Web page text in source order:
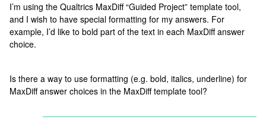
I’m using the Qualtrics MaxDiff “Guided Project” template tool,
and I wish to have special formatting for my answers. For
example, I’d like to bold part of the text in each MaxDiff answer
choice.
Is there a way to use formatting (e.g. bold, italics, underline) for
MaxDiff answer choices in the MaxDiff template tool?